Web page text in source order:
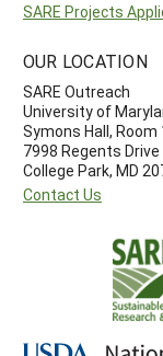
SARE Projects
OUR LOCATION
SARE Outreach
University of
Symons Hall, Room
7998 Regents Drive
College Park, MD
Contact Us